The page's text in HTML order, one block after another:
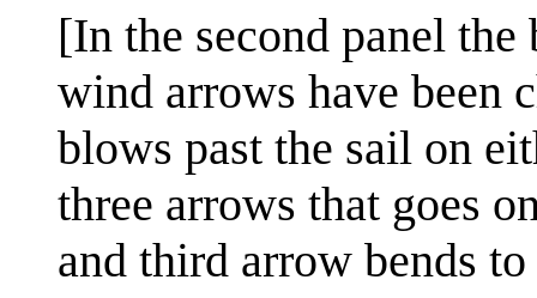
[In the second panel
wind arrows have been
blows past the sail on
three arrows that goes
and third arrow bends